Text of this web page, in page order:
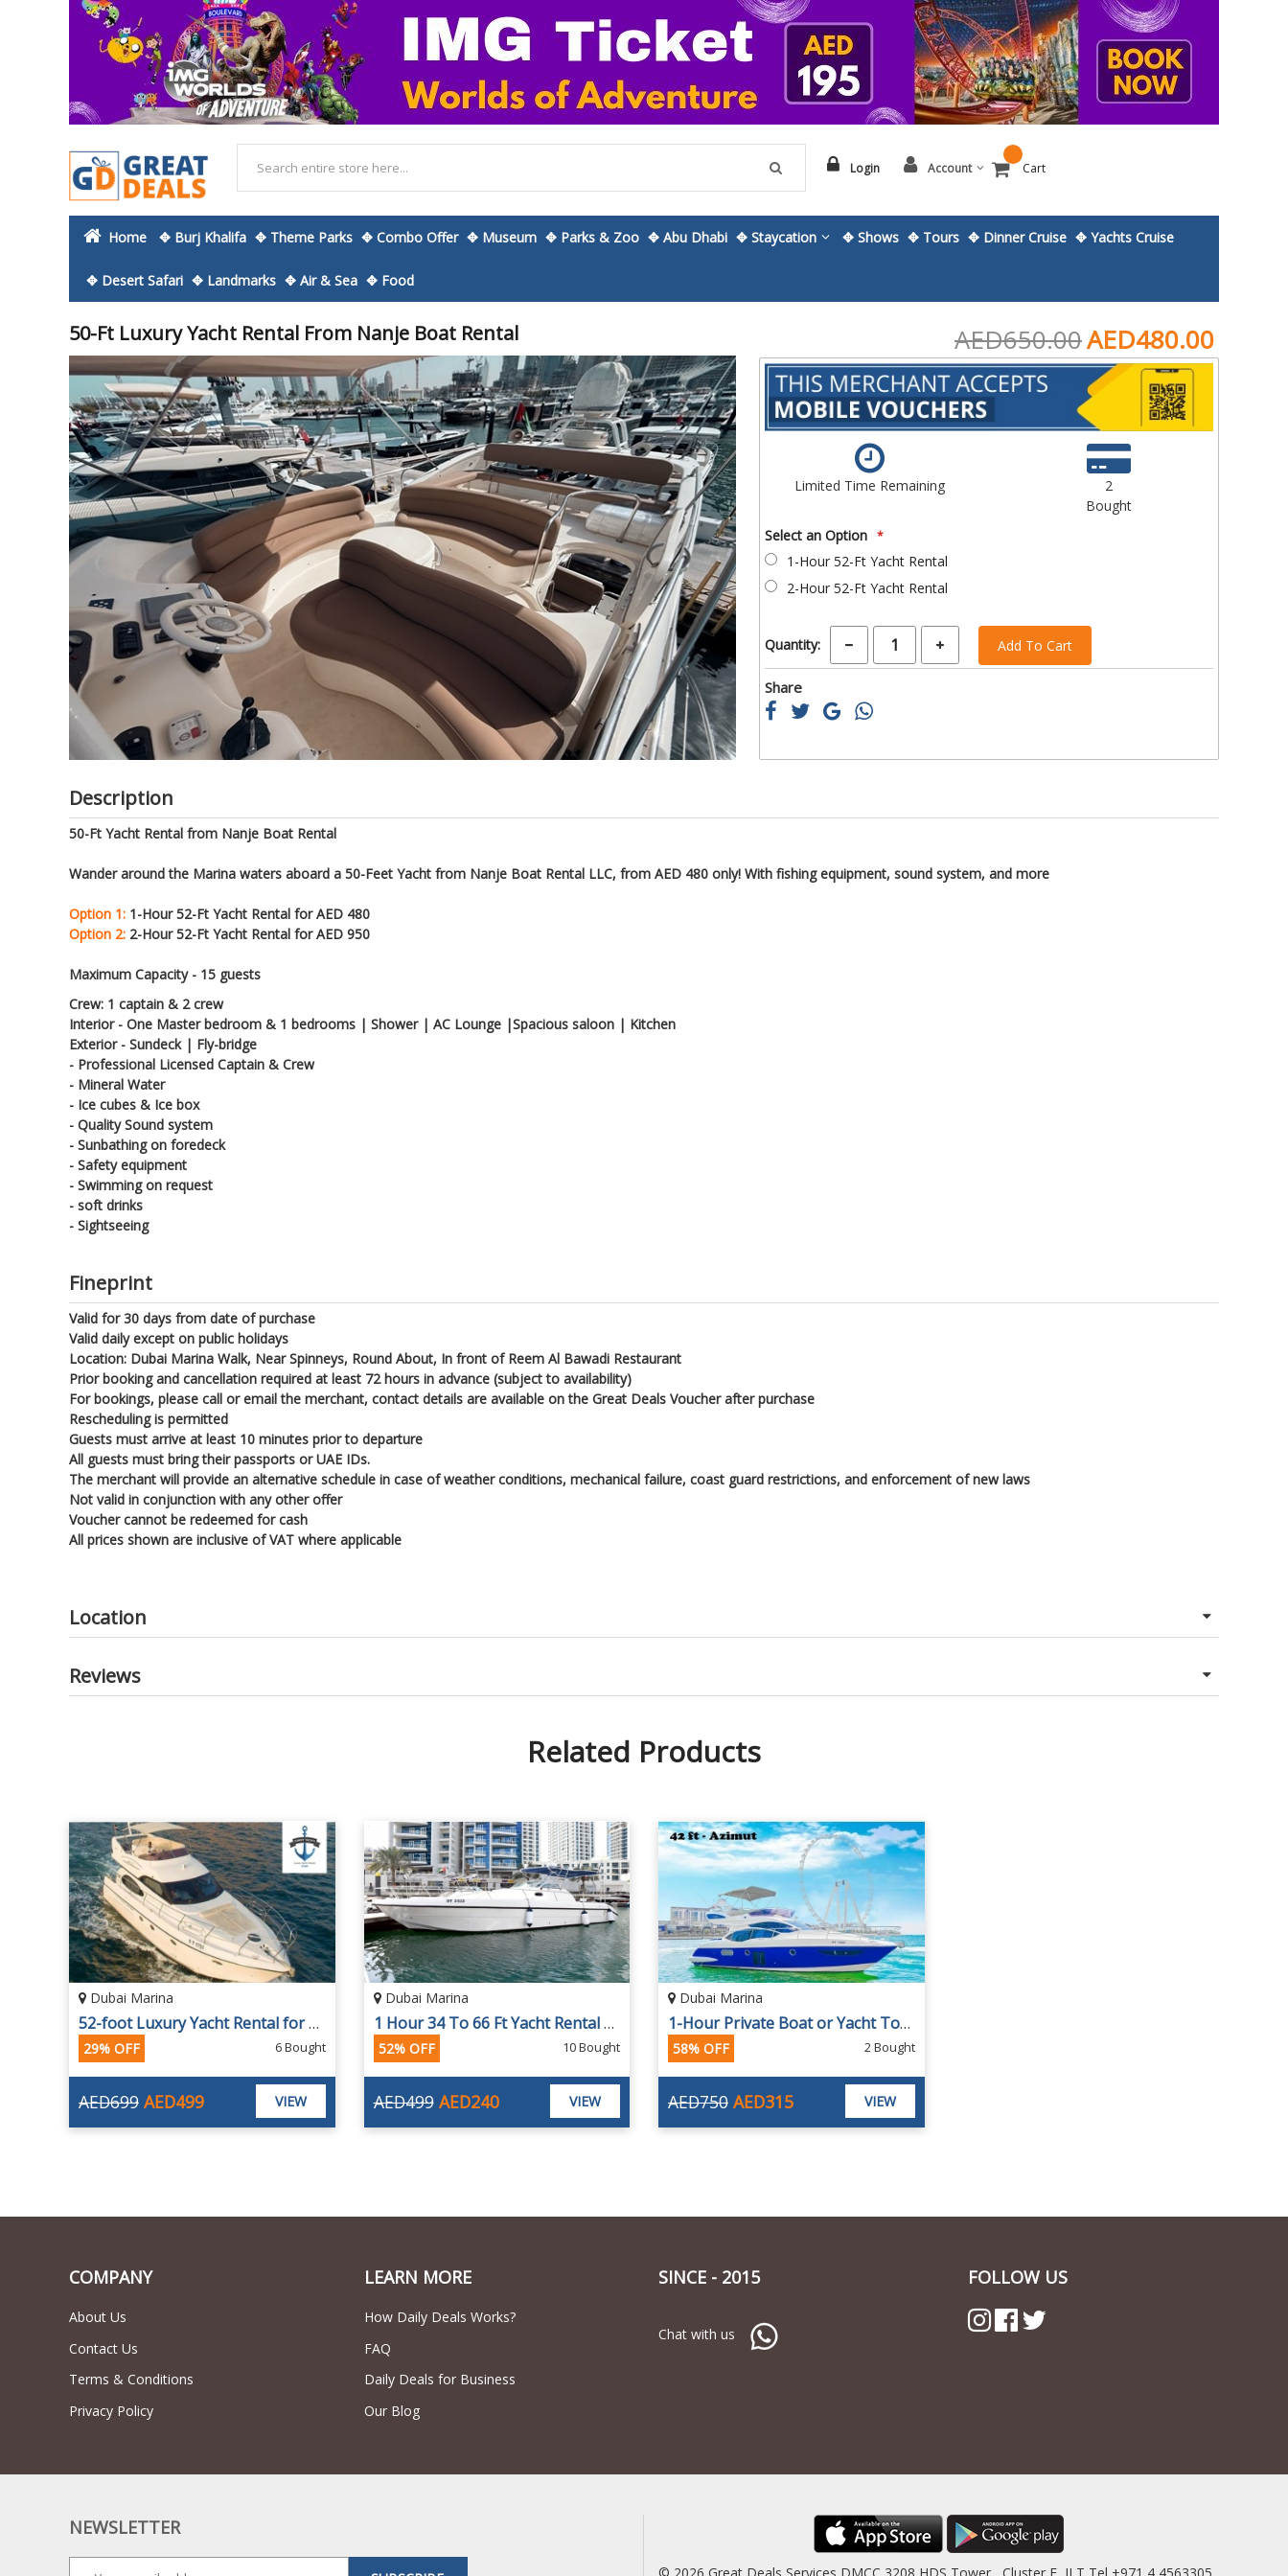
Login Account Cart
Home ✥ Burj Khalifa ✥ Theme Parks ✥ Combo Offer ✥ Museum ✥ Parks & Zoo ✥ Abu Dhabi ✥ Staycation ✥ Shows ✥ Tours ✥ Dinner Cruise ✥ Yachts Cruise
✥ Desert Safari ✥ Landmarks ✥ Air & Sea ✥ Food
50-Ft Luxury Yacht Rental From Nanje Boat Rental AED480.00
AED650.00
Skip
the
end
of
the
images
gallery
Skip
to
the
beginning
of
the
images
gallery
Limited Time Remaining
2
Bought
Select an Option
1-Hour 52-Ft Yacht Rental
2-Hour 52-Ft Yacht Rental
Quantity: Add To Cart
Share
Description
50-Ft Yacht Rental from Nanje Boat Rental
Wander around the Marina waters aboard a 50-Feet Yacht from Nanje Boat Rental LLC, from AED 480 only! With fishing equipment, sound system, and more
Option 1: 1-Hour 52-Ft Yacht Rental for AED 480
Option 2: 2-Hour 52-Ft Yacht Rental for AED 950
Maximum Capacity - 15 guests
Crew: 1 captain & 2 crew
Interior - One Master bedroom & 1 bedrooms | Shower | AC Lounge |Spacious saloon | Kitchen
Exterior - Sundeck | Fly-bridge
- Professional Licensed Captain & Crew
- Mineral Water
- Ice cubes & Ice box
- Quality Sound system
- Sunbathing on foredeck
- Safety equipment
- Swimming on request
- soft drinks
- Sightseeing
Fineprint
Valid for 30 days from date of purchase
Valid daily except on public holidays
Location: Dubai Marina Walk, Near Spinneys, Round About, In front of Reem Al Bawadi Restaurant
Prior booking and cancellation required at least 72 hours in advance (subject to availability)
For bookings, please call or email the merchant, contact details are available on the Great Deals Voucher after purchase
Rescheduling is permitted
Guests must arrive at least 10 minutes prior to departure
All guests must bring their passports or UAE IDs.
The merchant will provide an alternative schedule in case of weather conditions, mechanical failure, coast guard restrictions, and enforcement of new laws
Not valid in conjunction with any other offer
Voucher cannot be redeemed for cash
All prices shown are inclusive of VAT where applicable
Location
Reviews
Related Products
Dubai Marina
52-foot Luxury Yacht Rental for 12 People
29% OFF 6 Bought
AED499
AED699 VIEW
Dubai Marina
1 Hour 34 To 66 Ft Yacht Rental For Up To 25 People With Fishing Options
52% OFF 10 Bought
AED240
AED499 VIEW
Dubai Marina
1-Hour Private Boat or Yacht Tour from Dubai D3 Yacht
58% OFF 2 Bought
AED315
AED750 VIEW
COMPANY
About Us
Contact Us
Terms & Conditions
Privacy Policy
LEARN MORE
How Daily Deals Works?
FAQ
Daily Deals for Business
Our Blog
SINCE - 2015
Chat with us
FOLLOW US
NEWSLETTER